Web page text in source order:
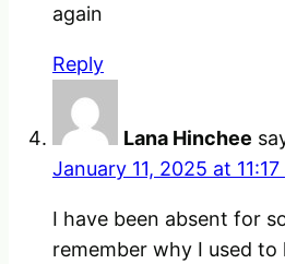
again
Reply
Lana Hinchee
January 11, 2025 at 11:17
I have been absent for
remember why I used